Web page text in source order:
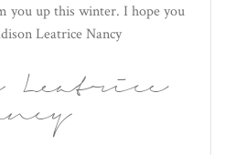
you up this winter. I hope you
Leatrice Nancy
Leatrice